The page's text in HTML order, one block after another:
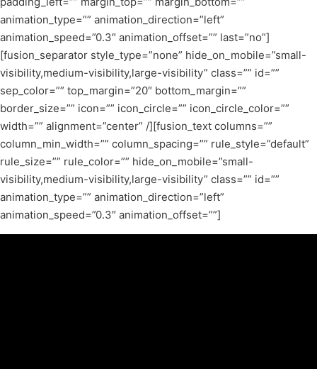
animation_type=”” animation_direction=”left”
animation_speed=”0.3″ animation_offset=”” last=”no”]
[fusion_separator style_type=”none” hide_on_mobile=”small-
visibility,medium-visibility,large-visibility” class=”” id=””
sep_color=”” top_margin=”20″ bottom_margin=””
border_size=”” icon=”” icon_circle=”” icon_circle_color=””
width=”” alignment=”center” /][fusion_text columns=””
column_min_width=”” column_spacing=”” rule_style=”default”
rule_size=”” rule_color=”” hide_on_mobile=”small-
visibility,medium-visibility,large-visibility” class=”” id=””
animation_type=”” animation_direction=”left”
animation_speed=”0.3″ animation_offset=””]